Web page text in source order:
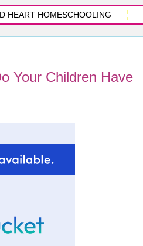
HEART HOMESCHOOLING
Your Children Have